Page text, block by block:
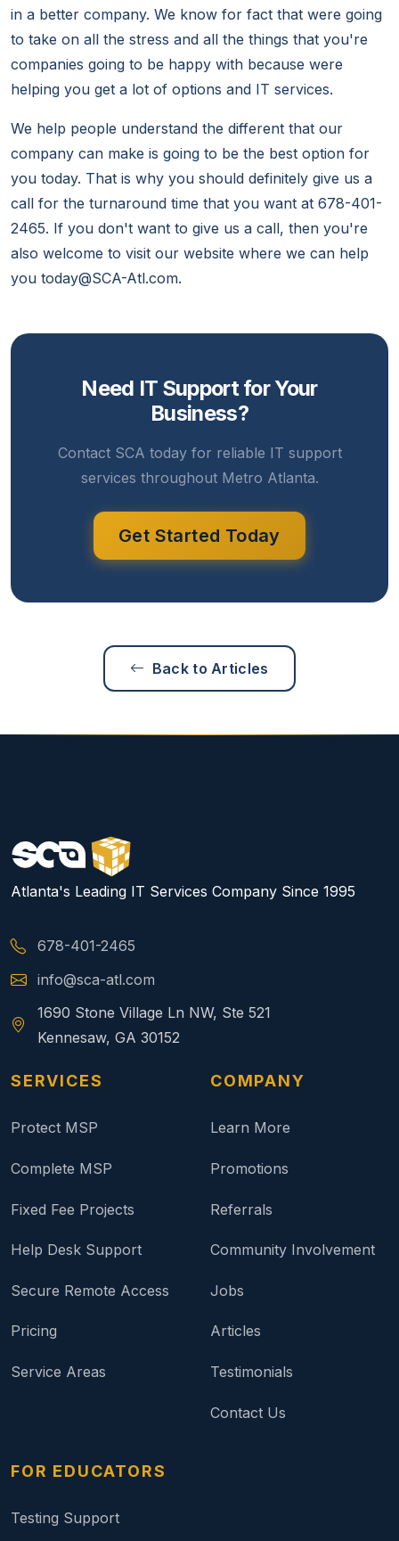
in a better company. We know for fact that were going
to take on all the stress and all the things that you're
companies going to be happy with because were
helping you get a lot of options and IT services.
We help people understand the different that our
company can make is going to be the best option for
you today. That is why you should definitely give us a
call for the turnaround time that you want at 678-401-
2465. If you don't want to give us a call, then you're
also welcome to visit our website where we can help
you today@SCA-Atl.com.
Need IT Support for Your
Business?
Contact SCA today for reliable IT support
services throughout Metro Atlanta.
Get Started Today
Back to Articles
Atlanta's Leading IT Services Company Since 1995
678-401-2465
info@sca-atl.com
1690 Stone Village Ln NW, Ste 521
Kennesaw, GA 30152
SERVICES
Protect MSP
Complete MSP
Fixed Fee Projects
Help Desk Support
Secure Remote Access
Pricing
Service Areas
COMPANY
Learn More
Promotions
Referrals
Community Involvement
Jobs
Articles
Testimonials
Contact Us
FOR EDUCATORS
Testing Support